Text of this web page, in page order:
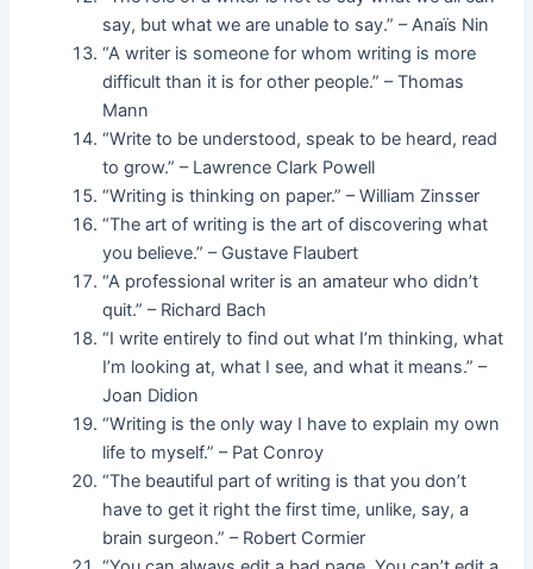
say, but what we are unable to say.” – Anaïs Nin
“A writer is someone for whom writing is more
difficult than it is for other people.” – Thomas
Mann
“Write to be understood, speak to be heard, read
to grow.” – Lawrence Clark Powell
“Writing is thinking on paper.” – William Zinsser
“The art of writing is the art of discovering what
you believe.” – Gustave Flaubert
“A professional writer is an amateur who didn’t
quit.” – Richard Bach
“I write entirely to find out what I’m thinking, what
I’m looking at, what I see, and what it means.” –
Joan Didion
“Writing is the only way I have to explain my own
life to myself.” – Pat Conroy
“The beautiful part of writing is that you don’t
have to get it right the first time, unlike, say, a
brain surgeon.” – Robert Cormier